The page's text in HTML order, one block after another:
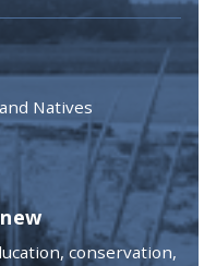
Natives
conservation,